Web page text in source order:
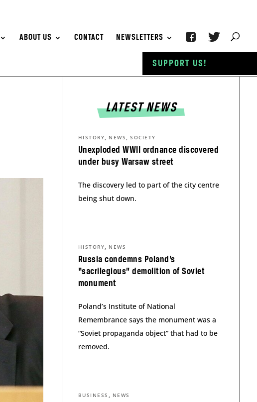
ABOUT US CONTACT NEWSLETTERS
LATEST NEWS
Unexploded WWII ordnance discovered
under busy Warsaw street
HISTORY, NEWS ,SOCIETY
The discovery led to part of the city centre
being shut down.
Russia condemns Poland’s
“sacrilegious” demolition of Soviet
monument
HISTORY, NEWS
Poland’s Institute of National
Remembrance says the monument was a
“Soviet propaganda object” that had to be
removed.
BUSINESS , NEWS
SUPPORT US!